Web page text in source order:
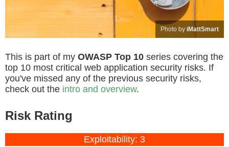
Photo by iMattSmart
This is part of my OWASP Top 10 series covering the
top 10 most critical web application security risks. If
you've missed any of the previous security risks,
check out the intro and overview.
Risk Rating
Exploitability: 3